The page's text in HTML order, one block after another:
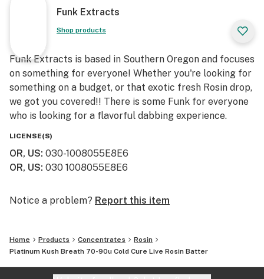
Funk Extracts
Shop products
Funk Extracts is based in Southern Oregon and focuses
on something for everyone! Whether you're looking for
something on a budget, or that exotic fresh Rosin drop,
we got you covered!! There is some Funk for everyone
who is looking for a flavorful dabbing experience.
LICENSE(S)
OR, US: 030-1008055E8E6
OR, US: 030 1008055E8E6
Notice a problem? Report this item
Home Products Concentrates
Rosin
Platinum Kush Breath 70-90u Cold Cure Live Rosin Batter